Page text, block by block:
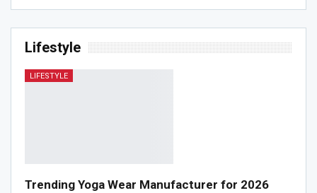
Lifestyle
LIFESTYLE
Trending Yoga Wear Manufacturer for 2026